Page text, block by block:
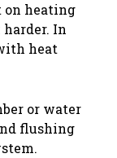
on heating
In
heat
or water
flushing